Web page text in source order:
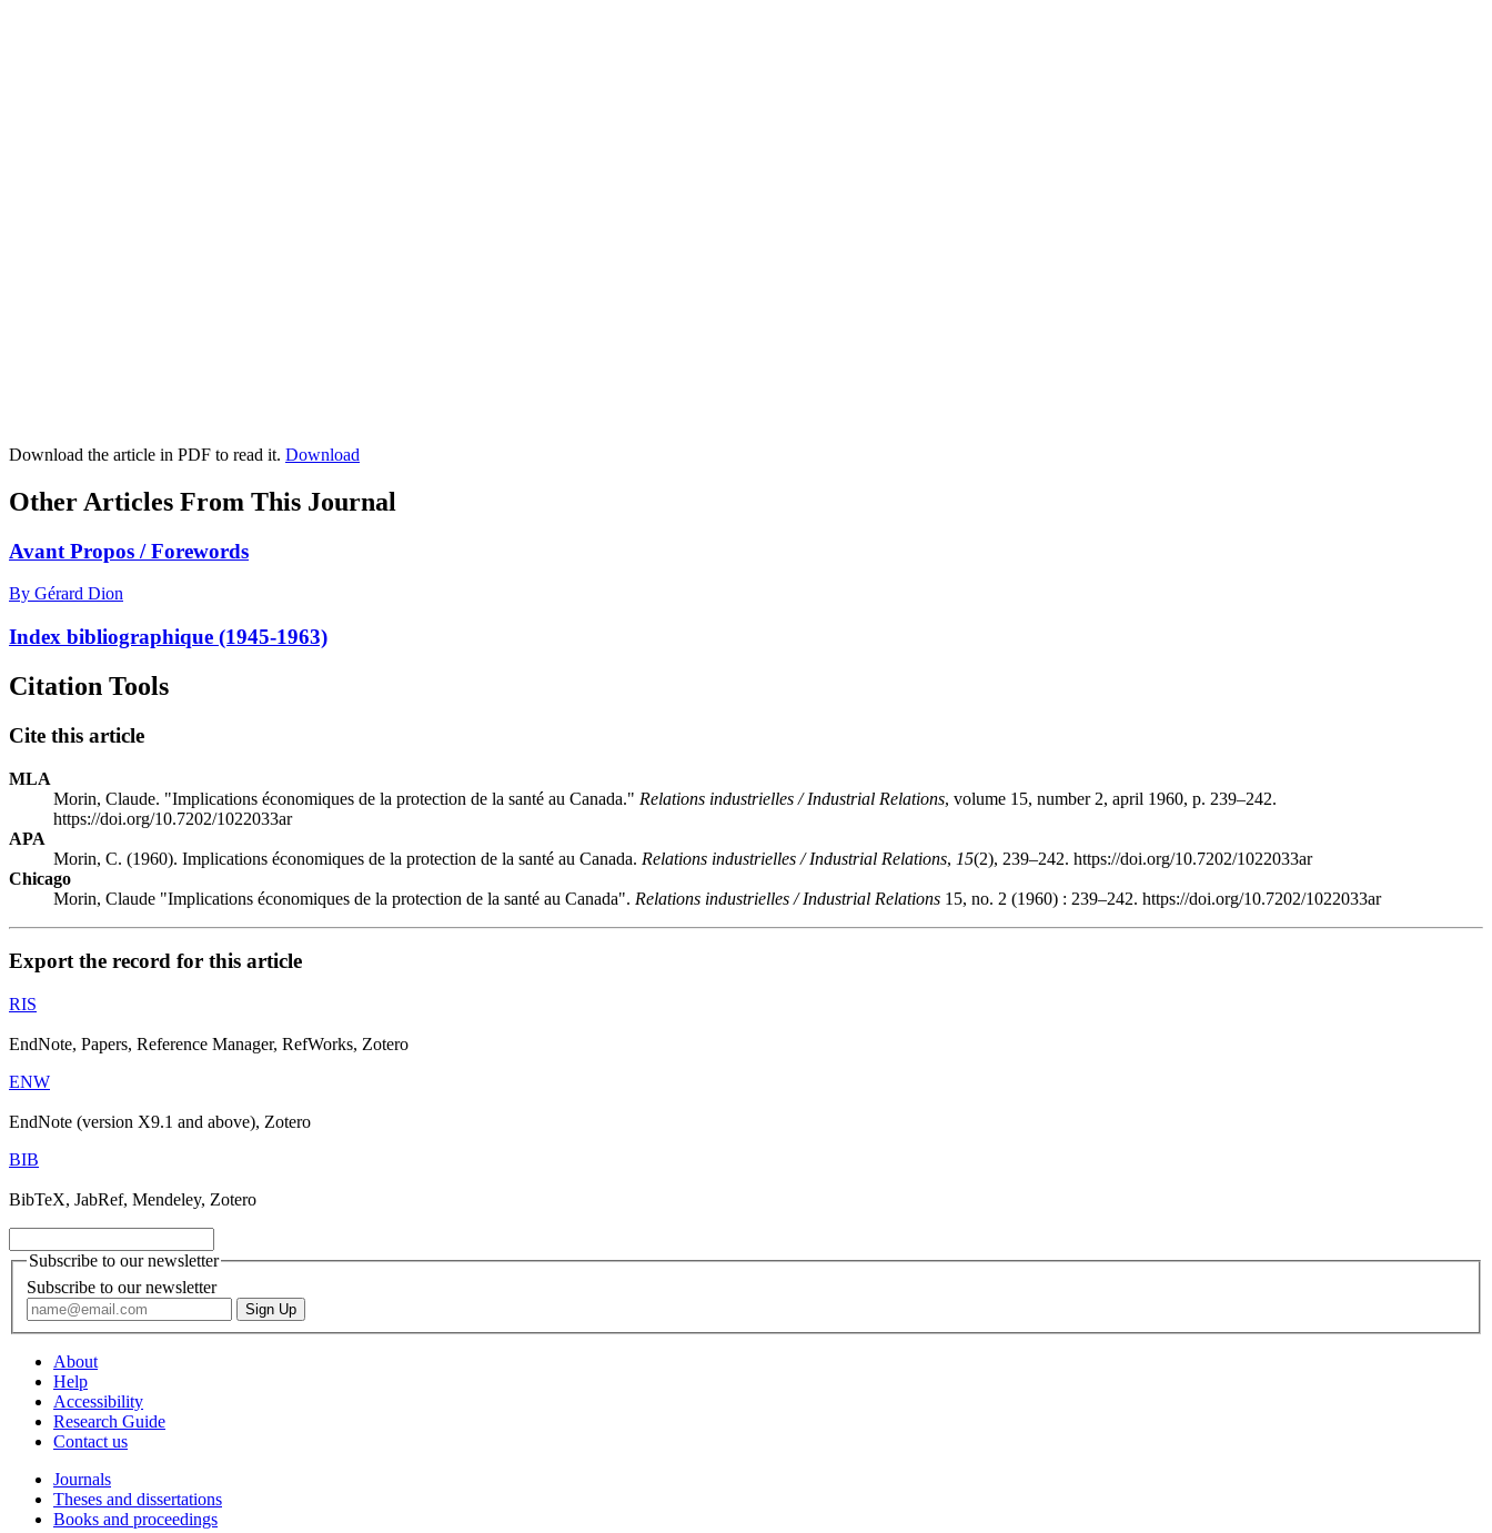
Download the article in PDF to read it. Download
Other Articles From This Journal
Avant Propos / Forewords
By Gérard Dion
Index bibliographique (1945-1963)
Citation Tools
Cite this article
MLA
Morin, Claude. "Implications économiques de la protection de la santé au Canada." Relations industrielles / Industrial Relations, volume 15, number 2, april 1960, p. 239–242.
https://doi.org/10.7202/1022033ar
APA
Morin, C. (1960). Implications économiques de la protection de la santé au Canada. Relations industrielles / Industrial Relations, 15(2), 239–242. https://doi.org/10.7202/1022033ar
Chicago
Morin, Claude "Implications économiques de la protection de la santé au Canada". Relations industrielles / Industrial Relations 15, no. 2 (1960) : 239–242. https://doi.org/10.7202/1022033ar
Export the record for this article
RIS
EndNote, Papers, Reference Manager, RefWorks, Zotero
ENW
EndNote (version X9.1 and above), Zotero
BIB
BibTeX, JabRef, Mendeley, Zotero
Subscribe to our newsletter
Subscribe to our newsletter
About
Help
Accessibility
Research Guide
Contact us
Journals
Theses and dissertations
Books and proceedings